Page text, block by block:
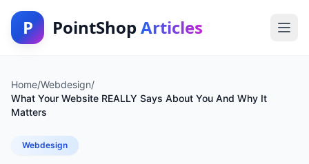
P PointShop Articles
Home/Webdesign/
What Your Website REALLY Says About You And Why It
Matters
Webdesign